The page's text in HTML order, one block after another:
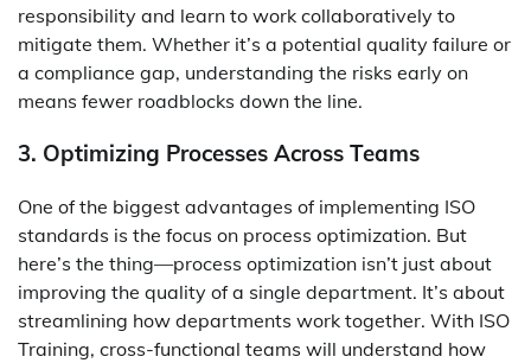
responsibility and learn to work collaboratively to
mitigate them. Whether it’s a potential quality failure or
a compliance gap, understanding the risks early on
means fewer roadblocks down the line.
3. Optimizing Processes Across Teams
One of the biggest advantages of implementing ISO
standards is the focus on process optimization. But
here’s the thing—process optimization isn’t just about
improving the quality of a single department. It’s about
streamlining how departments work together. With ISO
Training, cross-functional teams will understand how